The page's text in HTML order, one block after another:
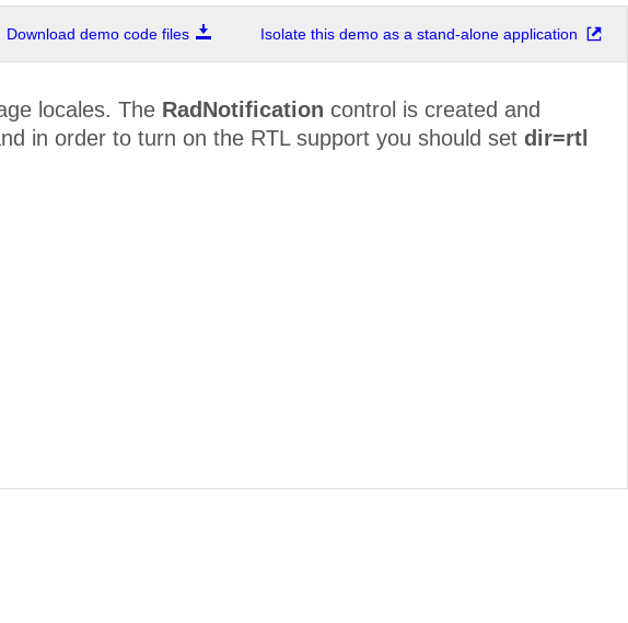
Download demo code files Isolate this demo as a stand-alone application
locales. The RadNotification control is created and
in order to turn on the RTL support you should set dir=rtl